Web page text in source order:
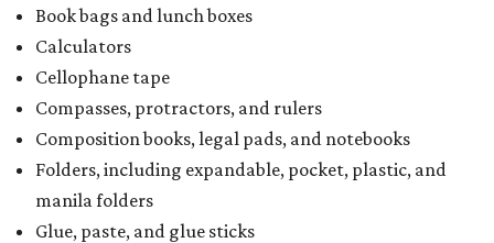
Book bags and lunch boxes
Calculators
Cellophane tape
Compasses, protractors, and rulers
Composition books, legal pads, and notebooks
Folders, including expandable, pocket, plastic, and
manila folders
Glue, paste, and glue sticks